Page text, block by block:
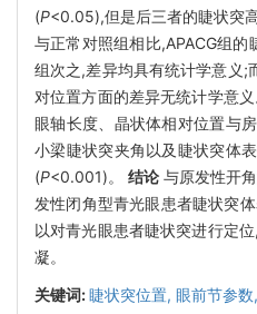
(P<0.05),但是后三者的睫状突
与正常对照组相比,APACG组的
组次之,差异均具有统计学意义;
对位置方面的差异无统计学意
眼轴长度、晶状体相对位置与
小梁睫状突夹角以及睫状突体
(P<0.001)。 结论 与原发性开
发性闭角型青光眼患者睫状突
以对青光眼患者睫状突进行定
凝。
关键词:睫状突位置, 眼前节参数,